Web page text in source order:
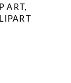
ART,